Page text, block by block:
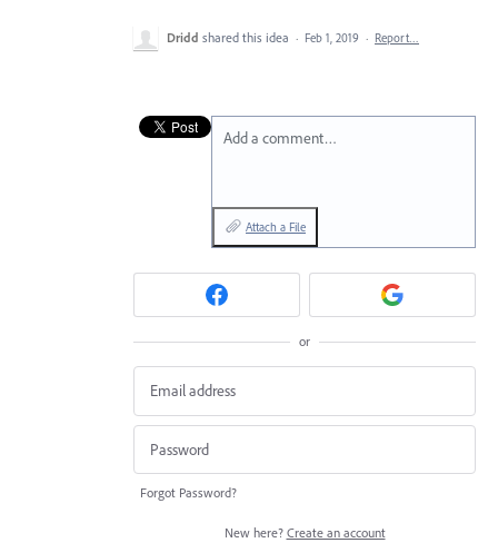
Dridd shared this idea · Feb 1, 2019 · Report…
Add a comment…
Attach a File
or
Forgot Password?
New here? Create an account